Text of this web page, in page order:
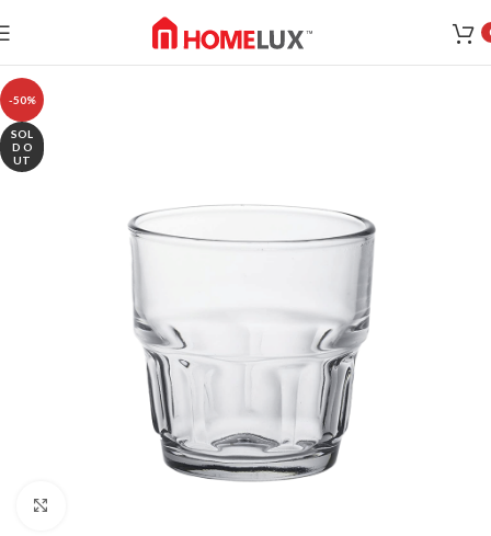
-50%
SOL
D O
UT